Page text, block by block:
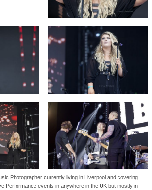
Photographer currently living in Liverpool and covering
Performance events in anywhere in the UK but mostly in